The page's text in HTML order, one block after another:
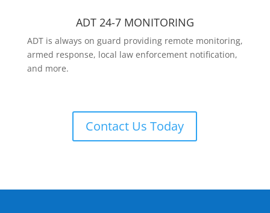
ADT 24-7 MONITORING
ADT is always on guard providing remote monitoring,
armed response, local law enforcement notification,
and more.
Contact Us Today